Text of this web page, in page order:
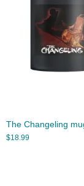
The Changeling
$18.99